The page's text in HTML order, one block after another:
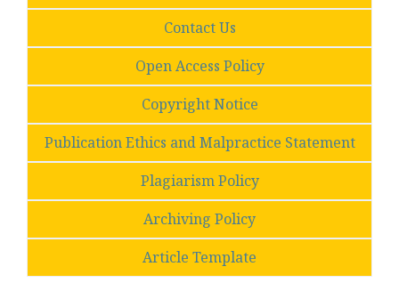
Contact Us
Open Access Policy
Copyright Notice
Publication Ethics and Malpractice Statement
Plagiarism Policy
Archiving Policy
Article Template